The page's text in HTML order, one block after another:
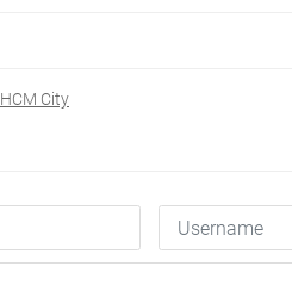
HCM City